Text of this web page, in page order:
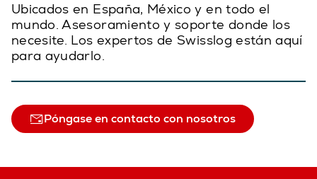
Ubicados en España, México y en todo el
mundo. Asesoramiento y soporte donde los
necesite. Los expertos de Swisslog están aquí
para ayudarlo.
Póngase en contacto con nosotros